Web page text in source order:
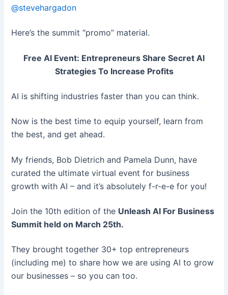
@stevehargadon
Here’s the summit “promo” material.
Free AI Event: Entrepreneurs Share Secret AI
Strategies To Increase Profits
AI is shifting industries faster than you can think.
Now is the best time to equip yourself, learn from
the best, and get ahead.
My friends, Bob Dietrich and Pamela Dunn, have
curated the ultimate virtual event for business
growth with AI – and it’s absolutely f-r-e-e for you!
Join the 10th edition of the Unleash AI For Business
Summit held on March 25th.
They brought together 30+ top entrepreneurs
(including me) to share how we are using AI to grow
our businesses – so you can too.